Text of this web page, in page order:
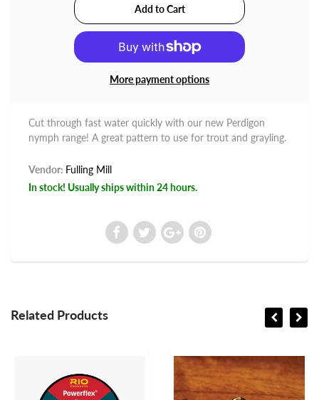
More payment options
Cut through fast water quickly with our new Perdigon
nymph range! A great pattern to use for trout and grayling.
Vendor: Fulling Mill
In stock! Usually ships within 24 hours.
Related Products